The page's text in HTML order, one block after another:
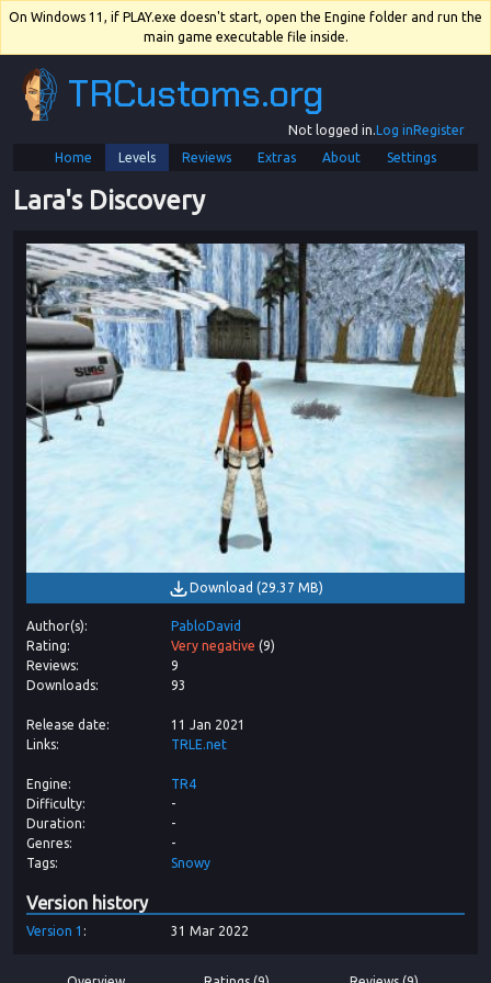
On Windows 11, if PLAY.exe doesn't start, open the Engine folder and run the
main game executable file inside.
TRCustoms.org
Not logged in.Log inRegister
Home
Levels Reviews Extras About Settings
Lara's Discovery
Download (29.37 MB)
Author(s)
PabloDavid
Rating
Very negative (9)
Reviews
9
Downloads
93
Release date
11 Jan 2021
Links
TRLE.net
Engine
TR4
Difficulty
-
Duration
-
Genres
-
Tags
Snowy
Version history
Version 1 31 Mar 2022